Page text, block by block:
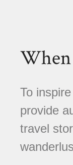
To
provide
travel